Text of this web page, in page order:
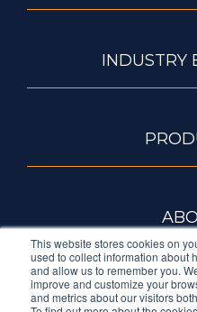
This website stores cookies on
used to collect information about
and allow us to remember you.
improve and customize your
and metrics about our visitors
INDUSTRY